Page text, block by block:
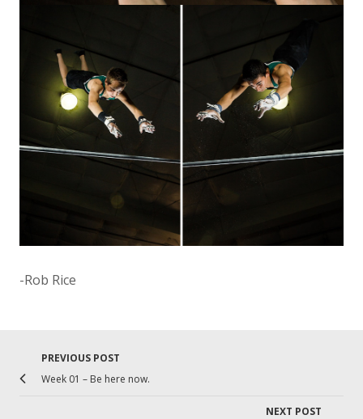
-Rob Rice
Post
navigation
PREVIOUS POST
Week 01 – Be here now.
link
NEXT POST